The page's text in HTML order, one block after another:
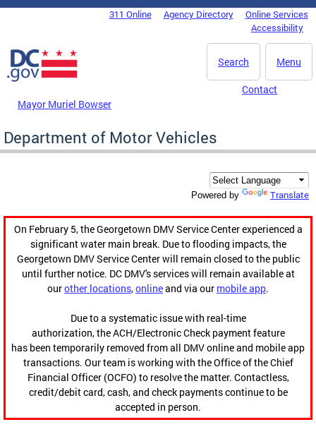
Skip to main content
DC Agency Top Menu311 Online Agency Directory
Online Services
Accessibility
Menu
Search
Mayor Muriel Bowser
Contact
Department of Motor Vehicles
Powered by Translate
On February 5, the Georgetown DMV Service Center experienced a
significant water main break. Due to flooding impacts, the
Georgetown DMV Service Center will remain closed to the public
until further notice. DC DMV's services will remain available at
ourother locations,onlineand via our mobile app.
Due to a systematic issue with real-time
authorization, the ACH/Electronic Check payment feature
has been temporarily removed from all DMV online and mobile app
transactions. Our team is working with the Office of the Chief
Financial Officer (OCFO) to resolve the matter. Contactless,
credit/debit card, cash, and check payments continue to be
accepted in person.